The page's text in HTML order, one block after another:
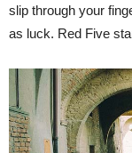
slip through your
as luck. Red Five